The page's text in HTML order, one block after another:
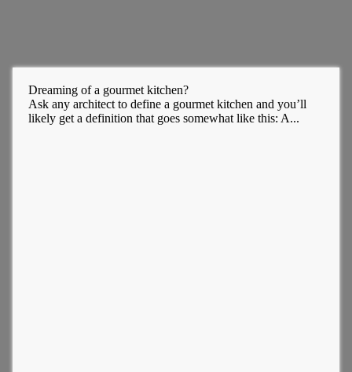
Dreaming of a gourmet kitchen?
Ask any architect to define a gourmet kitchen and you’ll
likely get a definition that goes somewhat like this: A...